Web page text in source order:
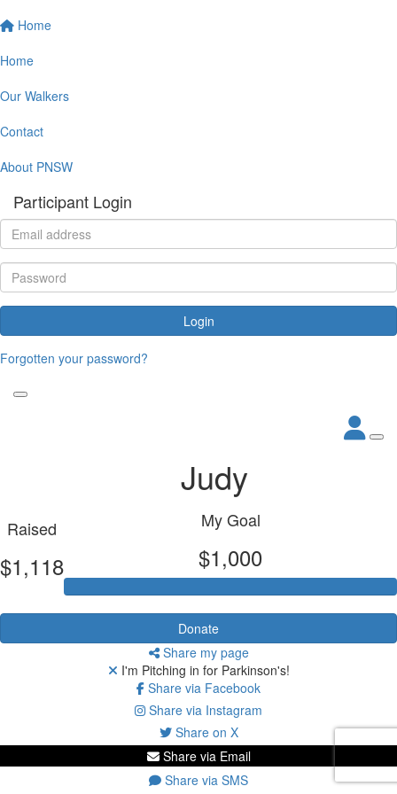
Home
Home
Our Walkers
Contact
About PNSW
Participant Login
Login
Forgotten your password?
Judy
Raised
$1,118
My Goal
$1,000
Donate
Share my page
I'm Pitching in for Parkinson's!
Share via Facebook
Share via Instagram
Share on X
Share via Email
Share via SMS